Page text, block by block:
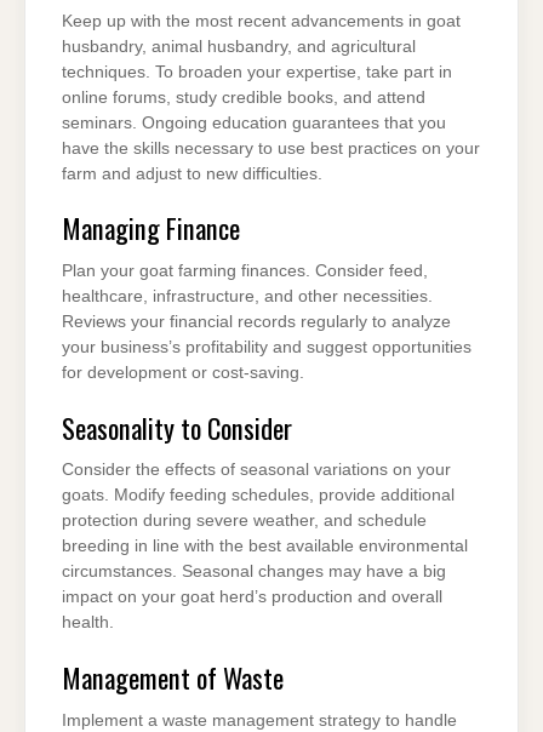
Keep up with the most recent advancements in goat
husbandry, animal husbandry, and agricultural
techniques. To broaden your expertise, take part in
online forums, study credible books, and attend
seminars. Ongoing education guarantees that you
have the skills necessary to use best practices on your
farm and adjust to new difficulties.
Managing Finance
Plan your goat farming finances. Consider feed,
healthcare, infrastructure, and other necessities.
Reviews your financial records regularly to analyze
your business’s profitability and suggest opportunities
for development or cost-saving.
Seasonality to Consider
Consider the effects of seasonal variations on your
goats. Modify feeding schedules, provide additional
protection during severe weather, and schedule
breeding in line with the best available environmental
circumstances. Seasonal changes may have a big
impact on your goat herd’s production and overall
health.
Management of Waste
Implement a waste management strategy to handle